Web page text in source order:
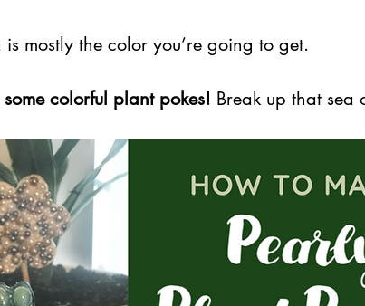
mostly the color you’re going to get.
colorful plant pokes! Break up that sea